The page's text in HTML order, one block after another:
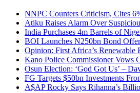
NNPC Counters Criticism, Cites
Atiku Raises Alarm Over
India Purchases 4m Barrels of
BOI Launches N250bn Bond
Opinion: First Africa’s
Kano Police Commissioner Vows
Osun Election: ‘God Got Us’ –
FG Targets $50bn Investments
A$AP Rocky Says Rihanna’s